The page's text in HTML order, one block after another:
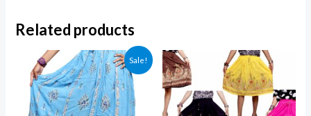
Related products
Sale!